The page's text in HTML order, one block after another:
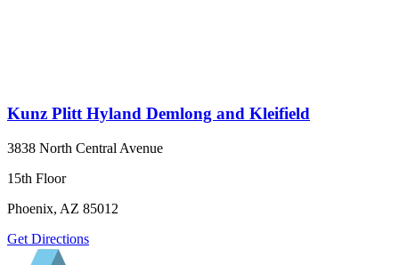
Kunz Plitt Hyland Demlong and Kleifield
3838 North Central Avenue
15th Floor
Phoenix, AZ 85012
Get Directions